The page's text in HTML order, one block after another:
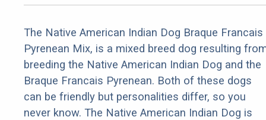
The Native American Indian Dog Braque Francais
Pyrenean Mix, is a mixed breed dog resulting
breeding the Native American Indian Dog and the
Braque Francais Pyrenean. Both of these dogs
can be friendly but personalities differ, so you
never know. The Native American Indian Dog is